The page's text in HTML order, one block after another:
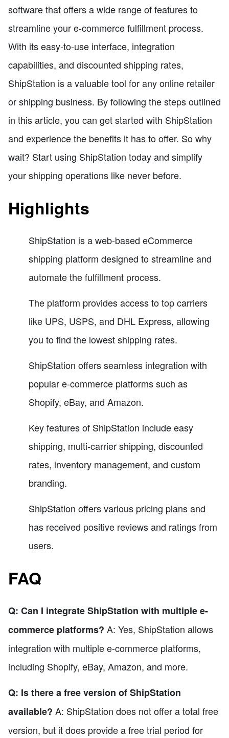
software that offers a wide range of features to
streamline your e-commerce fulfillment process.
With its easy-to-use interface, integration
capabilities, and discounted shipping rates,
ShipStation is a valuable tool for any online retailer
or shipping business. By following the steps outlined
in this article, you can get started with ShipStation
and experience the benefits it has to offer. So why
wait? Start using ShipStation today and simplify
your shipping operations like never before.
Highlights
ShipStation is a web-based eCommerce
shipping platform designed to streamline and
automate the fulfillment process.
The platform provides access to top carriers
like UPS, USPS, and DHL Express, allowing
you to find the lowest shipping rates.
ShipStation offers seamless integration with
popular e-commerce platforms such as
Shopify, eBay, and Amazon.
Key features of ShipStation include easy
shipping, multi-carrier shipping, discounted
rates, inventory management, and custom
branding.
ShipStation offers various pricing plans and
has received positive reviews and ratings from
users.
FAQ
Q: Can I integrate ShipStation with multiple e-
commerce platforms? A: Yes, ShipStation allows
integration with multiple e-commerce platforms,
including Shopify, eBay, Amazon, and more.
Q: Is there a free version of ShipStation
available? A: ShipStation does not offer a total free
version, but it does provide a free trial period for